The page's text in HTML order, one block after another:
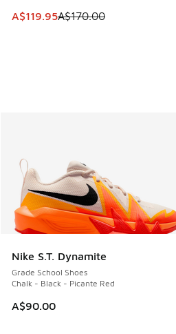
This item is on sale. Price
A$119.95A$170.00
Nike S.T. Dynamite
Grade School Shoes
Chalk - Black - Picante Red
A$90.00